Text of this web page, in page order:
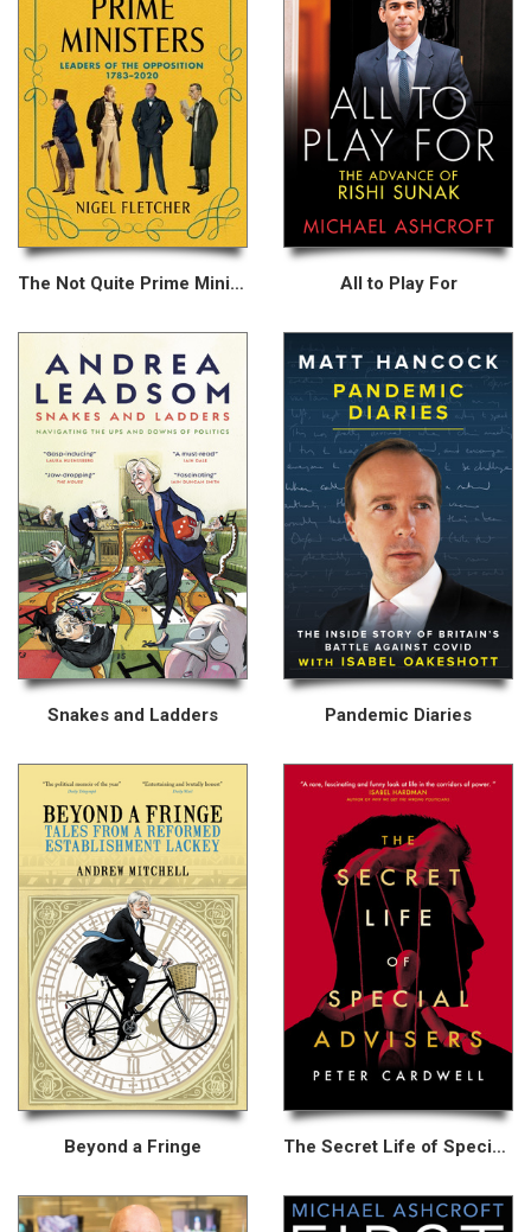
The Not Quite Prime Ministers All to Play For
Snakes and Ladders Pandemic Diaries
Beyond a Fringe The Secret Life of Special Advisers